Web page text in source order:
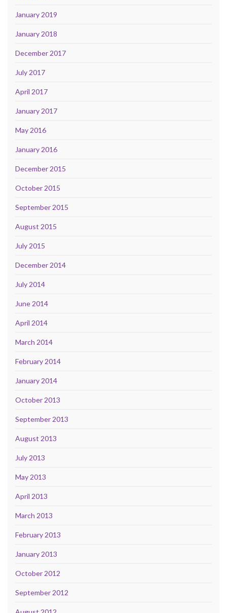
January 2019
January 2018
December 2017
July 2017
April 2017
January 2017
May 2016
January 2016
December 2015
October 2015
September 2015
August 2015
July 2015
December 2014
July 2014
June 2014
April 2014
March 2014
February 2014
January 2014
October 2013
September 2013
August 2013
July 2013
May 2013
April 2013
March 2013
February 2013
January 2013
October 2012
September 2012